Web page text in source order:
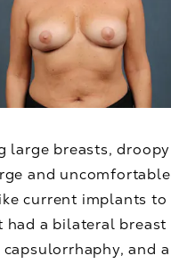
large breasts, droopy
and uncomfortable
current implants to
had a bilateral breast
and a